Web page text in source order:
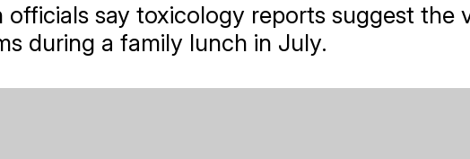
officials say toxicology reports suggest the
during a family lunch in July.